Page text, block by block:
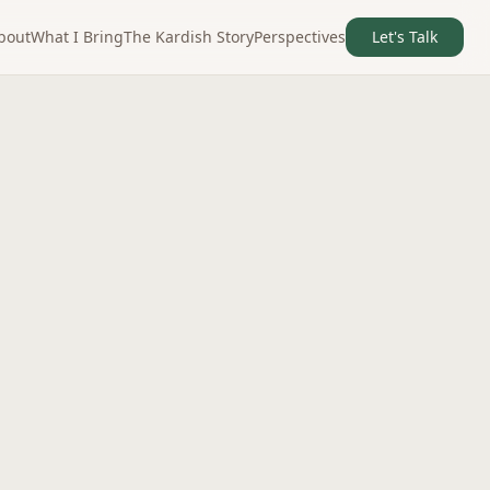
What I BringThe Kardish StoryPerspectives Let's Talk